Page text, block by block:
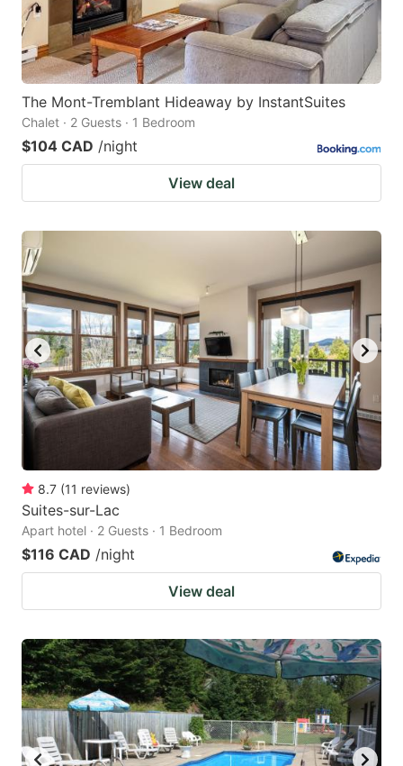
The Mont-Tremblant Hideaway by InstantSuites
Chalet · 2 Guests · 1 Bedroom
$104 CAD /night
View deal
8.7 (11 reviews)
Suites-sur-Lac
Apart hotel · 2 Guests · 1 Bedroom
$116 CAD /night
View deal